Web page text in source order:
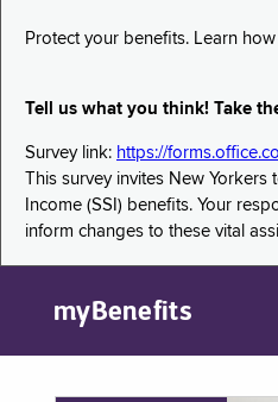
Protect your benefits. Learn
Tell us what you think! Take
Survey link: https://
This survey invites New
Income (SSI) benefits. Your
inform changes to these vital
myBenefits